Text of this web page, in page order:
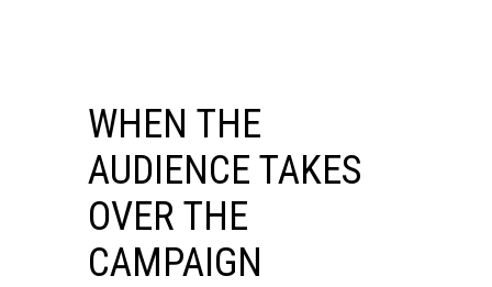
WHEN THE
AUDIENCE TAKES
OVER THE
CAMPAIGN